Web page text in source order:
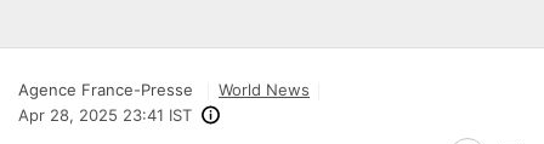
Agence France-Presse
World News
Apr 28, 2025 23:41 IST